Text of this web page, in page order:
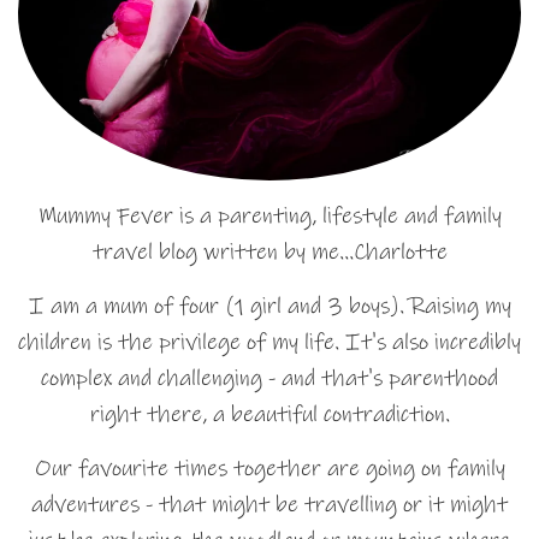
Mummy Fever is a parenting, lifestyle and family
travel blog written by me…Charlotte
I am a mum of four (1 girl and 3 boys). Raising my
children is the privilege of my life. It's also incredibly
complex and challenging - and that's parenthood
right there, a beautiful contradiction.
Our favourite times together are going on family
adventures - that might be travelling or it might